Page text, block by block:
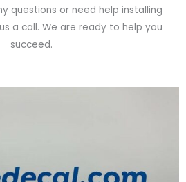
questions or need help installing
a call. We are ready to help you
succeed.